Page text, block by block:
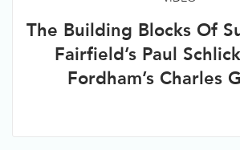
The Building Blocks Of
Fairfield’s Paul
Fordham’s Charles